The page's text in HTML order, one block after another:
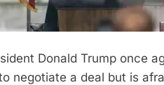
Donald Trump once
negotiate a deal but is